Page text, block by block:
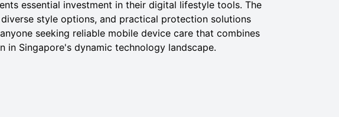
essential investment in their digital lifestyle tools. The
style options, and practical protection solutions
seeking reliable mobile device care that combines
in Singapore's dynamic technology landscape.